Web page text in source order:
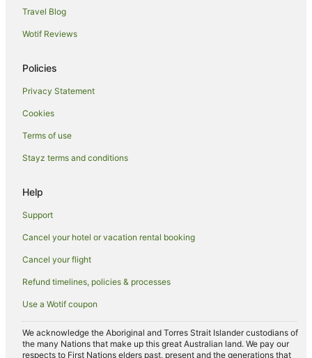
Hotels with Parking in Kew Gardens
Hotels near LaGuardia
Boutique Hotels in Upper East Side
Hotels with Balconies in Upper East Side
Hotels near Queens College
Apartment Hotels in Astoria
Flushing Chinatown Hotels
Cheap Hotels in Jamaica
Jackson Heights Hotels
Linden Hill Hotels
Hotels with Hot Tubs in Bronx
La Quinta Inn & Suites Hotels in Bronx
Luxury Hotels in Bronx
Romantic Hotels in Bronx
Spa Hotels in Bronx
Travel Blog
Wotif Reviews
Policies
Privacy Statement
Cookies
Terms of use
Stayz terms and conditions
Help
Support
Cancel your hotel or vacation rental booking
Cancel your flight
Refund timelines, policies & processes
Use a Wotif coupon
We acknowledge the Aboriginal and Torres Strait Islander custodians of
the many Nations that make up this great Australian land. We pay our
respects to First Nations elders past, present and the generations that